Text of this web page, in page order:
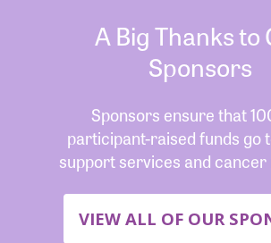
A Big Thanks to
Sponsors
Sponsors ensure that
participant-raised funds go
support services and
VIEW ALL OF OUR